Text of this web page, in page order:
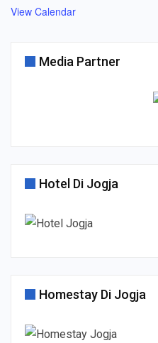
View Calendar
Media Partner
Hotel Di Jogja
Homestay Di Jogja